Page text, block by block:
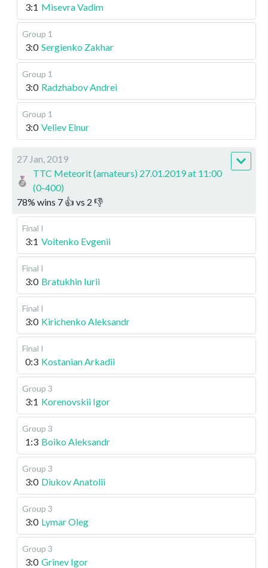
3:1 Misevra Vadim
Group 1
3:0 Sergienko Zakhar
Group 1
3:0 Radzhabov Andrei
Group 1
3:0 Veliev Elnur
27 Jan, 2019
TTC Meteorit (amateurs) 27.01.2019 at 11:00
(0-400)
78% wins 7 👍 vs 2 👎
Final I
3:1 Voitenko Evgenii
Final I
3:0 Bratukhin Iurii
Final I
3:0 Kirichenko Aleksandr
Final I
0:3 Kostanian Arkadii
Group 3
3:1 Korenovskii Igor
Group 3
1:3 Boiko Aleksandr
Group 3
3:0 Diukov Anatolii
Group 3
3:0 Lymar Oleg
Group 3
3:0 Grinev Igor